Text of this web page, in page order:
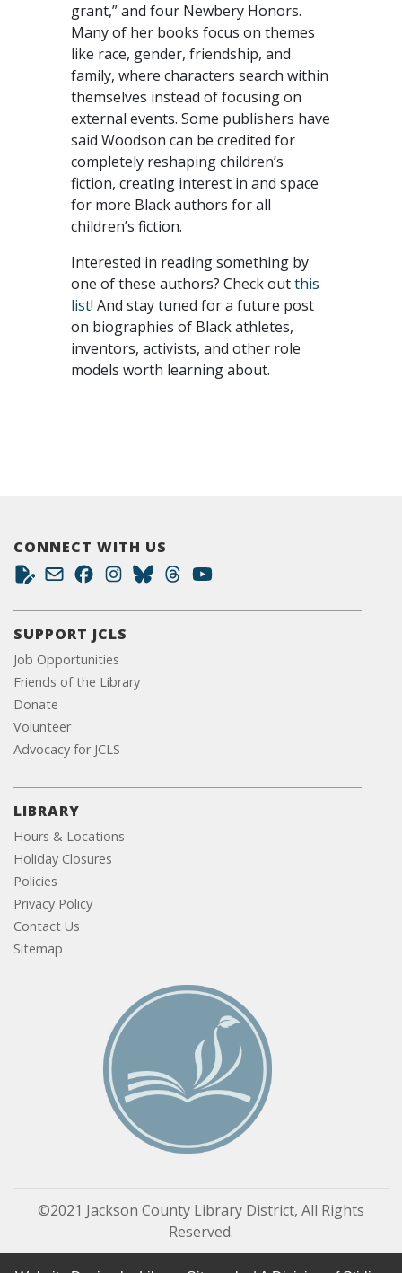
grant,” and four Newbery Honors.
Many of her books focus on themes
like race, gender, friendship, and
family, where characters search within
themselves instead of focusing on
external events. Some publishers have
said Woodson can be credited for
completely reshaping children’s
fiction, creating interest in and space
for more Black authors for all
children’s fiction.
Interested in reading something by
one of these authors? Check outthis
list! And stay tuned for a future post
on biographies of Black athletes,
inventors, activists, and other role
models worth learning about.
CONNECT WITH US
SUPPORT JCLS
Job Opportunities
Friends of the Library
Donate
Volunteer
Advocacy for JCLS
LIBRARY
Hours & Locations
Holiday Closures
Policies
Privacy Policy
Contact Us
Sitemap
©2021 Jackson County Library District, All Rights
Reserved.